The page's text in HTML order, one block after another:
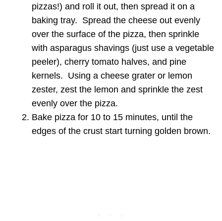
pizzas!) and roll it out, then spread it on a
baking tray. Spread the cheese out evenly
over the surface of the pizza, then sprinkle
with asparagus shavings (just use a vegetable
peeler), cherry tomato halves, and pine
kernels. Using a cheese grater or lemon
zester, zest the lemon and sprinkle the zest
evenly over the pizza.
Bake pizza for 10 to 15 minutes, until the
edges of the crust start turning golden brown.